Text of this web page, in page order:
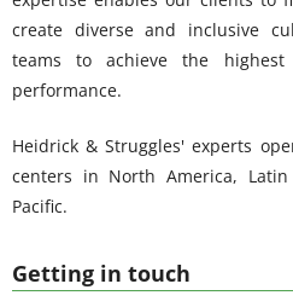
Getting in touch
create diverse and inclusive
teams to achieve the
performance.
Heidrick & Struggles' experts
centers in North America,
Pacific.